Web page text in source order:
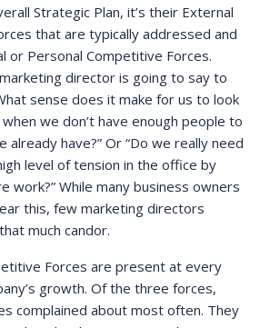
Strategic Plan, it’s their External
that are typically addressed and
or Personal Competitive Forces.
director is going to say to
sense does it make for us to look
we don’t have enough people to
already have?” Or “Do we really need
level of tension in the office by
work?” While many business owners
this, few marketing directors
much candor.
Forces are present at every
growth. Of the three forces,
complained about most often. They